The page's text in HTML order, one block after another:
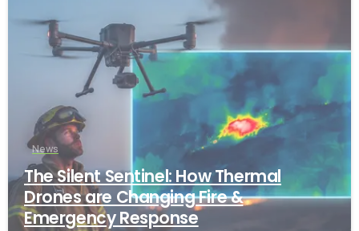
News
The Silent Sentinel: How Thermal
Drones are Changing Fire &
Emergency Response